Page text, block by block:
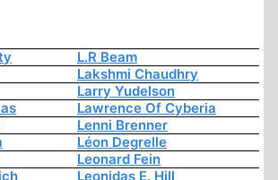
L.R Beam
Lakshmi Chaudhry
Larry Yudelson
Lawrence Of Cyberia
Lenni Brenner
Léon Degrelle
Leonard Fein
Leonidas E. Hill